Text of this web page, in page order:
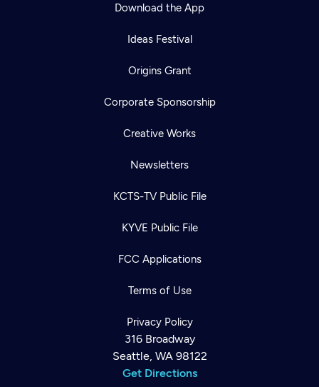
Download the App
Ideas Festival
Origins Grant
Corporate Sponsorship
Creative Works
Newsletters
KCTS-TV Public File
KYVE Public File
FCC Applications
Terms of Use
Privacy Policy
316 Broadway
Seattle, WA 98122
Get Directions